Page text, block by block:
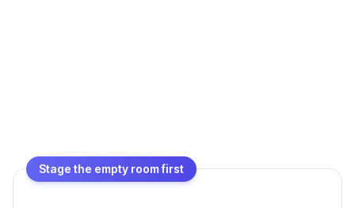
Stage the empty room first